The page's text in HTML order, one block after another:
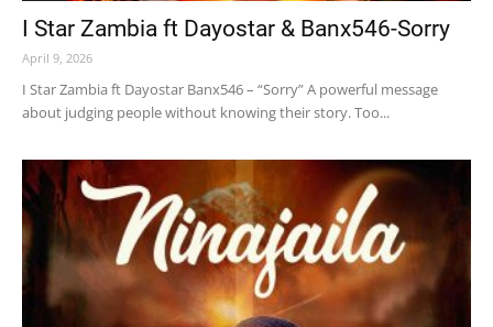
I Star Zambia ft Dayostar & Banx546-Sorry
April 9, 2026
I Star Zambia ft Dayostar Banx546 – “Sorry” A powerful message
about judging people without knowing their story. Too...